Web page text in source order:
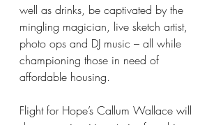
well as drinks, be captivated by the
mingling magician, live sketch artist,
photo ops and DJ music – all while
championing those in need of
affordable housing.
Flight for Hope’s Callum Wallace will